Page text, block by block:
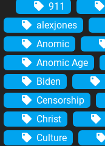
911
alexjones
Anomic
Anomic Age
Biden
Censorship
Christ
Culture